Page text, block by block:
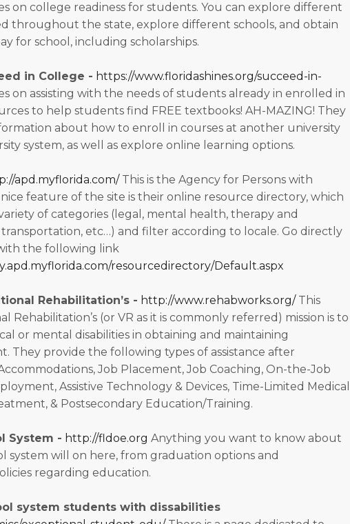
on college readiness for students. You can explore different
throughout the state, explore different schools, and obtain
for school, including scholarships.
in College - https://www.floridashines.org/succeed-in-
on assisting with the needs of students already in enrolled in
to help students find FREE textbooks! AH-MAZING! They
about how to enroll in courses at another university
system, as well as explore online learning options.
apd.myflorida.com/ This is the Agency for Persons with
nice feature of the site is their online resource directory, which
of categories (legal, mental health, therapy and
etc…) and filter according to locale. Go directly
the following link
resourcedirectory/Default.aspx
Rehabilitation’s - http://www.rehabworks.org/ This
Rehabilitation’s (or VR as it is commonly referred) mission is to
or mental disabilities in obtaining and maintaining
They provide the following types of assistance after
Job Placement, Job Coaching, On-the-Job
Assistive Technology & Devices, Time-Limited Medical
& Postsecondary Education/Training.
System - http://fldoe.org Anything you want to know about
system will on here, from graduation options and
regarding education.
system students with dissabilities